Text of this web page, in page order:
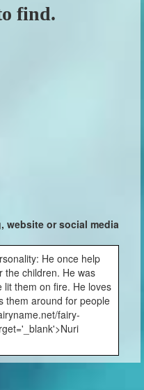
find.
website or social media
He once help
the children. He was
lit them on fire. He loves
them around for people
fairy-